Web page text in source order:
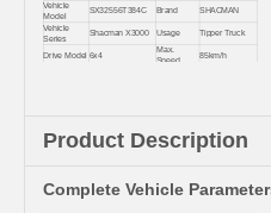
Vehicle
Model
SX32556T384C Brand
SHACMAN
Vehicle
Series
Shacman X3000 Usage Tipper Truck
Drive Model 6x4
Max.
Speed
85km/h
Product Description
Complete Vehicle